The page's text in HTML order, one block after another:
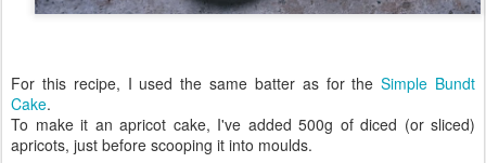
For this recipe, I used the same batter as for theSimple Bundt
Cake.
To make it an apricot cake, I've added 500g of diced (or sliced)
apricots, just before scooping it into moulds.